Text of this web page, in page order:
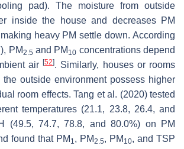
pad). The moisture from outside
inside the house and decreases PM
heavy PM settle down. According
PM2.5 and PM 10 concentrations depend
air[52]. Similarly, houses or rooms
the outside environment possess higher
room effects. Tang et al. (2020) tested
temperatures (21.1, 23.8, 26.4, and
(49.5, 74.7, 78.8, and 80.0%) on PM
found that PM 1, PM2.5, PM 10, and TSP